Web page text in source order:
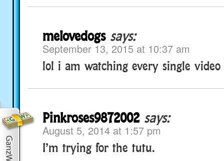
melovedogs says:
September 13, 2015 at 10:37 am
lol i am watching every single video
Pinkroses9872002 says:
August 5, 2014 at 1:57 pm
I’m trying for the tutu.